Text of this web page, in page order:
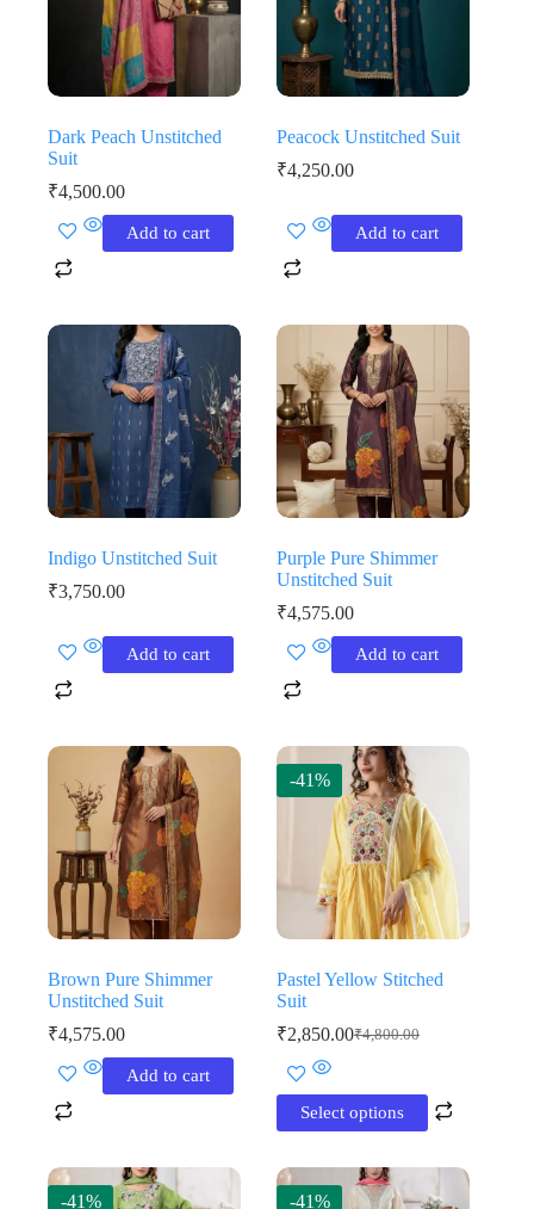
Dark Peach Unstitched
Suit
₹4,500.00
Add to cart
Peacock Unstitched Suit
₹4,250.00
Add to cart
Indigo Unstitched Suit
₹3,750.00
Add to cart
Purple Pure Shimmer
Unstitched Suit
₹4,575.00
Add to cart
Brown Pure Shimmer
Unstitched Suit
₹4,575.00
Add to cart
-41%
Pastel Yellow Stitched
Suit
₹4,800.00
Original
₹4,800.00.
₹2,850.00Current
₹2,850.00.
Select options
This
product
multiple
The
options
-41% -41%